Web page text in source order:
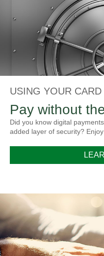
USING YOUR CARD
Pay without
Did you know digital
added layer of security?